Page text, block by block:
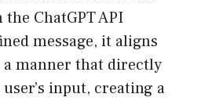
ChatGPT API
message, it aligns
manner that directly
input, creating a